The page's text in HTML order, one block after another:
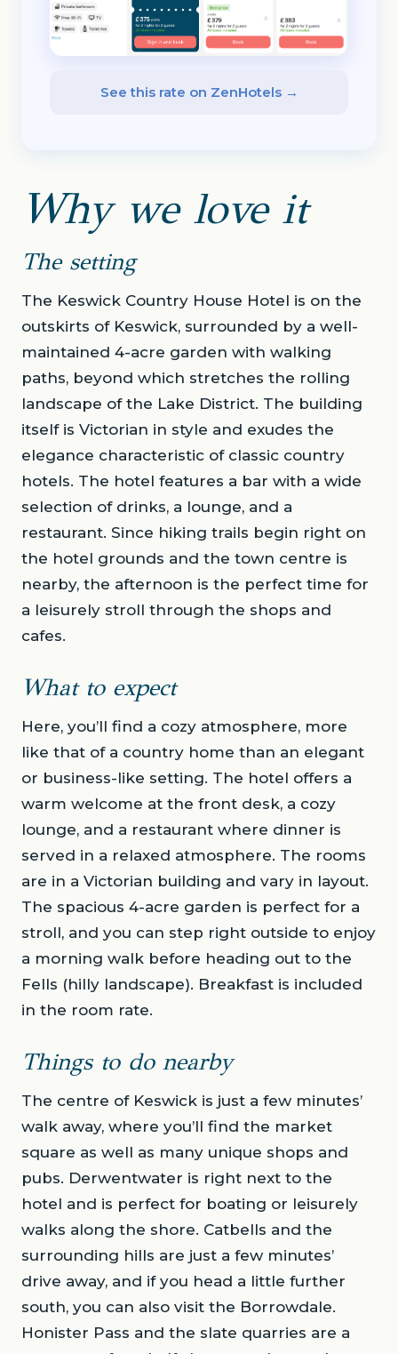
See this rate on ZenHotels →
Why we love it
The setting
The Keswick Country House Hotel is on the
outskirts of Keswick, surrounded by a well-
maintained 4-acre garden with walking
paths, beyond which stretches the rolling
landscape of the Lake District. The building
itself is Victorian in style and exudes the
elegance characteristic of classic country
hotels. The hotel features a bar with a wide
selection of drinks, a lounge, and a
restaurant. Since hiking trails begin right on
the hotel grounds and the town centre is
nearby, the afternoon is the perfect time for
a leisurely stroll through the shops and
cafes.
What to expect
Here, you’ll find a cozy atmosphere, more
like that of a country home than an elegant
or business-like setting. The hotel offers a
warm welcome at the front desk, a cozy
lounge, and a restaurant where dinner is
served in a relaxed atmosphere. The rooms
are in a Victorian building and vary in layout.
The spacious 4-acre garden is perfect for a
stroll, and you can step right outside to enjoy
a morning walk before heading out to the
Fells (hilly landscape). Breakfast is included
in the room rate.
Things to do nearby
The centre of Keswick is just a few minutes’
walk away, where you’ll find the market
square as well as many unique shops and
pubs. Derwentwater is right next to the
hotel and is perfect for boating or leisurely
walks along the shore. Catbells and the
surrounding hills are just a few minutes’
drive away, and if you head a little further
south, you can also visit the Borrowdale.
Honister Pass and the slate quarries are a